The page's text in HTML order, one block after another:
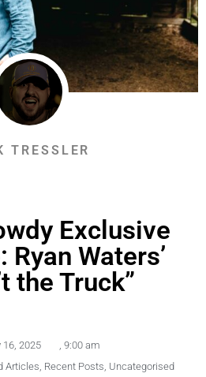
TRESSLER
Exclusive
Ryan Waters’
the Truck”
16, 2025
9:00 am
Articles Recent Posts Uncategorised